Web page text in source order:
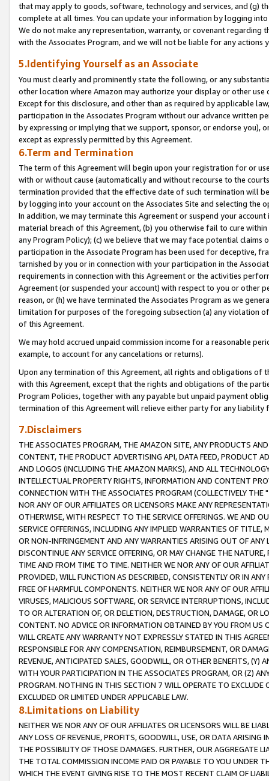
that may apply to goods, software, technology and services, and (g)
complete at all times. You can update your information by logging
We do not make any representation, warranty, or covenant regarding
with the Associates Program, and we will not be liable for any actions
5.Identifying Yourself as an Associate
You must clearly and prominently state the following, or any
other location where Amazon may authorize your display or other
Except for this disclosure, and other than as required by applicable
participation in the Associates Program without our advance written
by expressing or implying that we support, sponsor, or endorse you),
except as expressly permitted by this Agreement.
6.Term and Termination
The term of this Agreement will begin upon your registration for or
with or without cause (automatically and without recourse to the
termination provided that the effective date of such termination will
by logging into your account on the Associates Site and selecting the
In addition, we may terminate this Agreement or suspend your
material breach of this Agreement, (b) you otherwise fail to cure
any Program Policy); (c) we believe that we may face potential
participation in the Associate Program has been used for deceptive,
tarnished by you or in connection with your participation in the
requirements in connection with this Agreement or the activities
Agreement (or suspended your account) with respect to you or other
reason, or (h) we have terminated the Associates Program as we
limitation for purposes of the foregoing subsection (a) any violation
of this Agreement.
We may hold accrued unpaid commission income for a reasonable
example, to account for any cancelations or returns).
Upon any termination of this Agreement, all rights and obligations of
with this Agreement, except that the rights and obligations of the
Program Policies, together with any payable but unpaid payment
termination of this Agreement will relieve either party for any liability
7.Disclaimers
THE ASSOCIATES PROGRAM, THE AMAZON SITE, ANY PRODUCTS
CONTENT, THE PRODUCT ADVERTISING API, DATA FEED, PRODUCT
AND LOGOS (INCLUDING THE AMAZON MARKS), AND ALL
INTELLECTUAL PROPERTY RIGHTS, INFORMATION AND CONTENT
CONNECTION WITH THE ASSOCIATES PROGRAM (COLLECTIVELY THE "
NOR ANY OF OUR AFFILIATES OR LICENSORS MAKE ANY
OTHERWISE, WITH RESPECT TO THE SERVICE OFFERINGS. WE AND
SERVICE OFFERINGS, INCLUDING ANY IMPLIED WARRANTIES OF
OR NON-INFRINGEMENT AND ANY WARRANTIES ARISING OUT OF ANY
DISCONTINUE ANY SERVICE OFFERING, OR MAY CHANGE THE
TIME AND FROM TIME TO TIME. NEITHER WE NOR ANY OF OUR
PROVIDED, WILL FUNCTION AS DESCRIBED, CONSISTENTLY OR IN
FREE OF HARMFUL COMPONENTS. NEITHER WE NOR ANY OF OUR
VIRUSES, MALICIOUS SOFTWARE, OR SERVICE INTERRUPTIONS,
TO OR ALTERATION OF, OR DELETION, DESTRUCTION, DAMAGE, OR
CONTENT. NO ADVICE OR INFORMATION OBTAINED BY YOU FROM
WILL CREATE ANY WARRANTY NOT EXPRESSLY STATED IN THIS
RESPONSIBLE FOR ANY COMPENSATION, REIMBURSEMENT, OR
REVENUE, ANTICIPATED SALES, GOODWILL, OR OTHER BENEFITS,
WITH YOUR PARTICIPATION IN THE ASSOCIATES PROGRAM, OR (Z)
PROGRAM. NOTHING IN THIS SECTION 7 WILL OPERATE TO
EXCLUDED OR LIMITED UNDER APPLICABLE LAW.
8.Limitations on Liability
NEITHER WE NOR ANY OF OUR AFFILIATES OR LICENSORS WILL BE
ANY LOSS OF REVENUE, PROFITS, GOODWILL, USE, OR DATA ARISING
THE POSSIBILITY OF THOSE DAMAGES. FURTHER, OUR AGGREGATE
THE TOTAL COMMISSION INCOME PAID OR PAYABLE TO YOU UNDER
WHICH THE EVENT GIVING RISE TO THE MOST RECENT CLAIM OF